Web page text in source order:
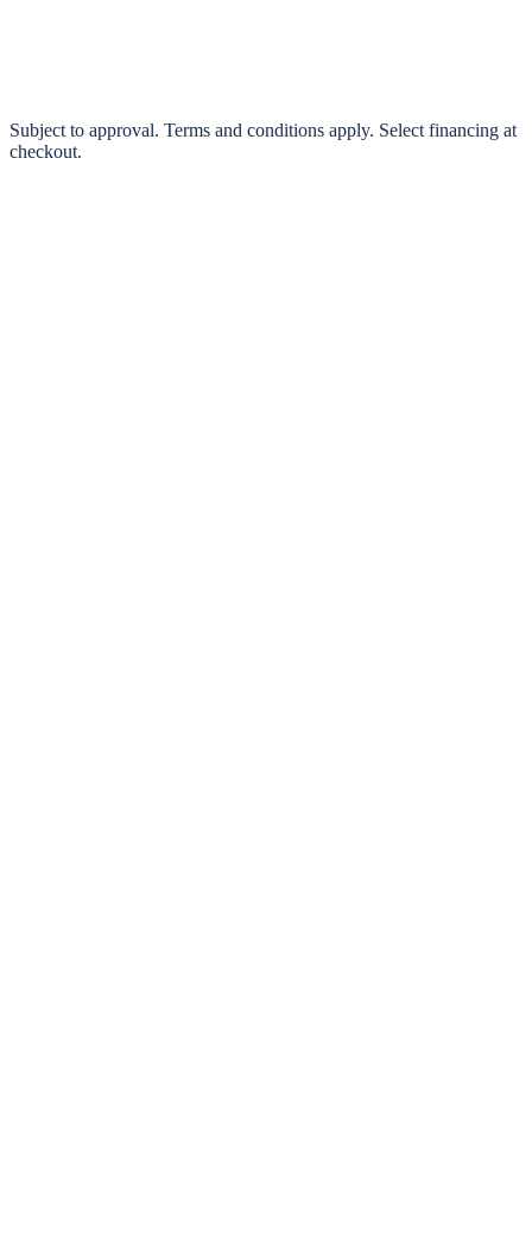
0% interest options available
Subject to approval. Terms and conditions apply. Select financing at
checkout.